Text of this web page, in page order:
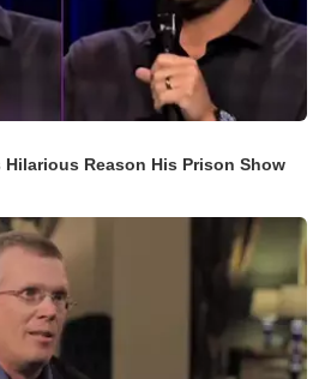
Hilarious Reason His Prison Show